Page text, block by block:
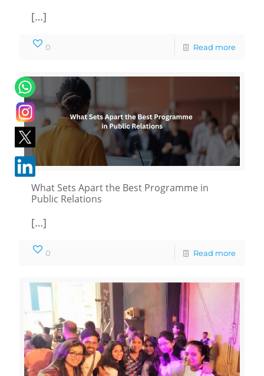
[…]
0 Read more
What Sets Apart the Best Programme in
Public Relations
[…]
0 Read more